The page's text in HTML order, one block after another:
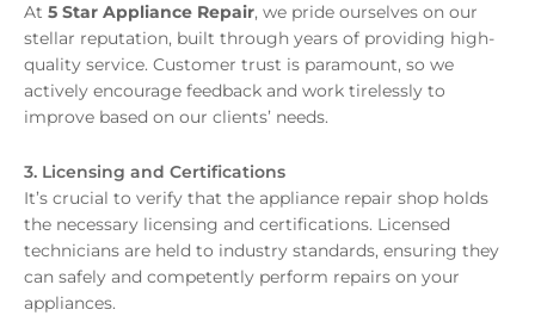
At 5 Star Appliance Repair, we pride ourselves on our
stellar reputation, built through years of providing high-
quality service. Customer trust is paramount, so we
actively encourage feedback and work tirelessly to
improve based on our clients’ needs.
3. Licensing and Certifications
It’s crucial to verify that the appliance repair shop holds
the necessary licensing and certifications. Licensed
technicians are held to industry standards, ensuring they
can safely and competently perform repairs on your
appliances.